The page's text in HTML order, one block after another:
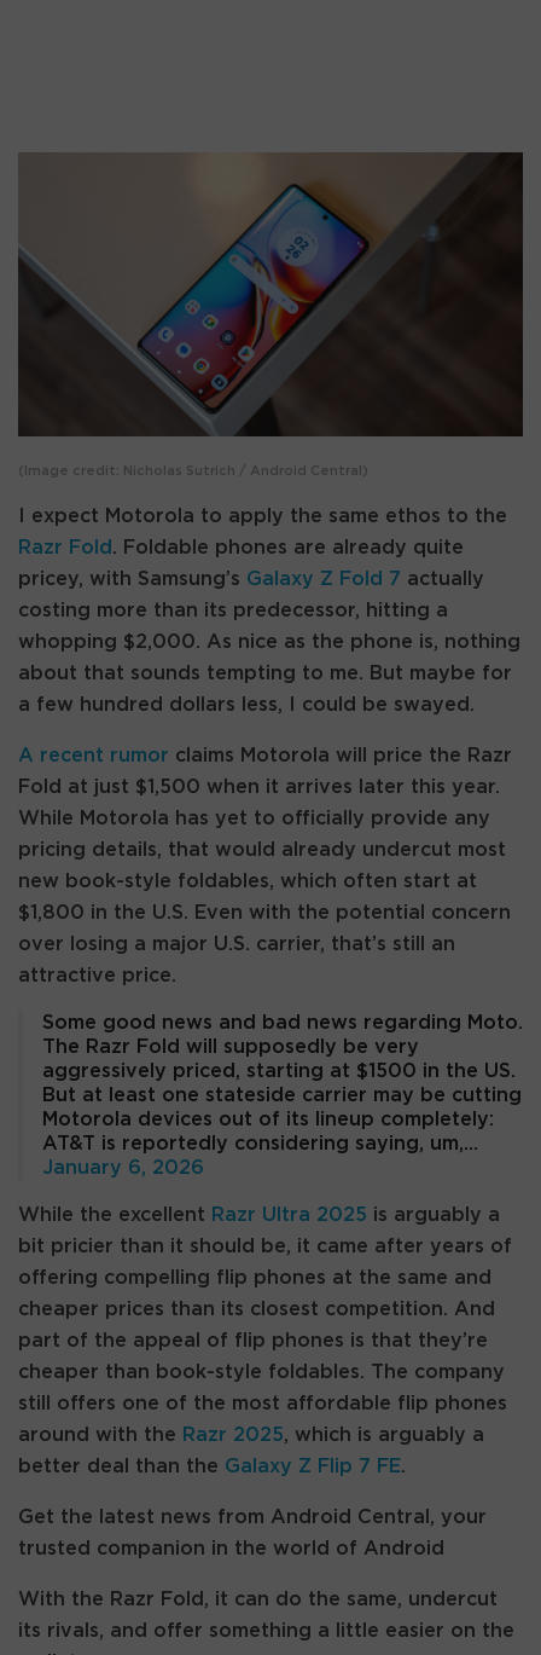
(Image credit: Nicholas Sutrich / Android Central)
I expect Motorola to apply the same ethos to the
Razr Fold . Foldable phones are already quite
pricey, with Samsung’s Galaxy Z Fold 7 actually
costing more than its predecessor, hitting a
whopping $2,000. As nice as the phone is, nothing
about that sounds tempting to me. But maybe for
a few hundred dollars less, I could be swayed.
A recent rumor claims Motorola will price the Razr
Fold at just $1,500 when it arrives later this year.
While Motorola has yet to officially provide any
pricing details, that would already undercut most
new book-style foldables, which often start at
$1,800 in the U.S. Even with the potential concern
over losing a major U.S. carrier, that’s still an
attractive price.
Some good news and bad news regarding Moto.
The Razr Fold will supposedly be very
aggressively priced, starting at $1500 in the US.
But at least one stateside carrier may be cutting
Motorola devices out of its lineup completely:
AT&T is reportedly considering saying, um,…
January 6, 2026
While the excellent Razr Ultra 2025 is arguably a
bit pricier than it should be, it came after years of
offering compelling flip phones at the same and
cheaper prices than its closest competition. And
part of the appeal of flip phones is that they’re
cheaper than book-style foldables. The company
still offers one of the most affordable flip phones
around with the Razr 2025, which is arguably a
better deal than the Galaxy Z Flip 7 FE.
Get the latest news from Android Central, your
trusted companion in the world of Android
With the Razr Fold, it can do the same, undercut
its rivals, and offer something a little easier on the